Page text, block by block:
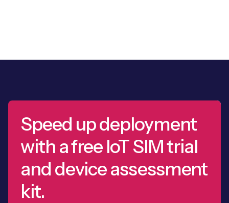
Speed up deployment
with a free IoT SIM trial
and device assessment
kit.